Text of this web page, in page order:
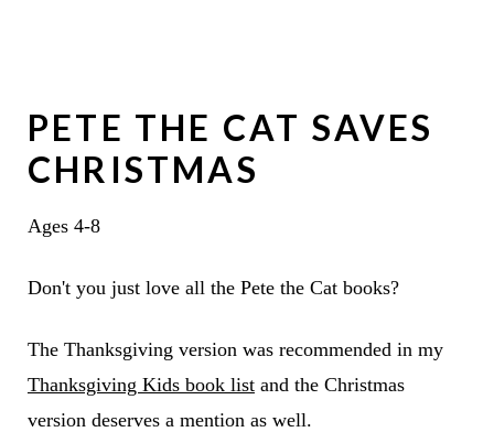
PETE THE CAT SAVES
CHRISTMAS
Ages 4-8
Don't you just love all the Pete the Cat books?
The Thanksgiving version was recommended in my
Thanksgiving Kids book listand the Christmas
version deserves a mention as well.